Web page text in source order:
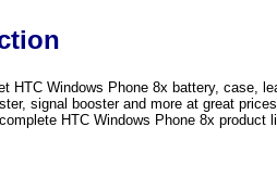
HTC Windows Phone 8x battery, case,
signal booster and more at great
HTC Windows Phone 8x product